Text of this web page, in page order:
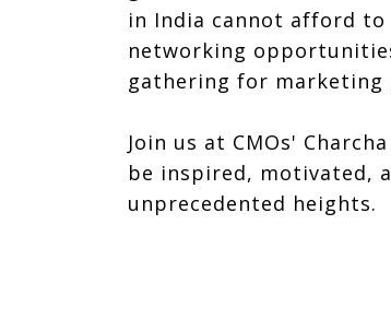
in India cannot afford
networking
gathering for marketing
Join us at CMOs'
be inspired, motivated,
unprecedented heights.